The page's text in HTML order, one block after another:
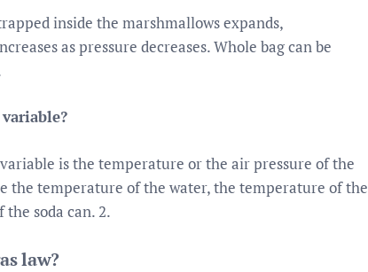
inside the marshmallows expands,
as pressure decreases. Whole bag can be
is the temperature or the air pressure of the
the temperature of the water, the temperature of the
soda can. 2.
law?